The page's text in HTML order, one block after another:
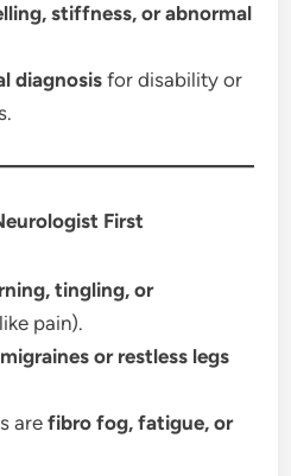
stiffness, or abnormal
diagnosis for disability or
First
tingling, or
pain).
migraines or restless legs
arefibro fog, fatigue, or